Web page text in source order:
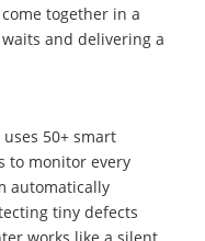
together in a
and delivering a
50+ smart
to monitor every
automatically
tiny defects